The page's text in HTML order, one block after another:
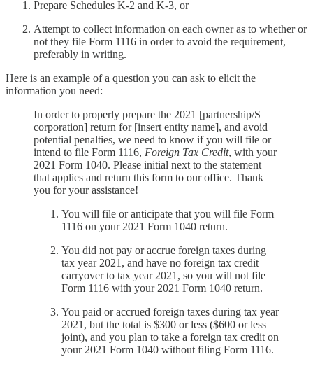
Prepare Schedules K-2 and K-3, or
Attempt to collect information on each owner as to whether or
not they file Form 1116 in order to avoid the requirement,
preferably in writing.
Here is an example of a question you can ask to elicit the
information you need:
In order to properly prepare the 2021 [partnership/S
corporation] return for [insert entity name], and avoid
potential penalties, we need to know if you will file or
intend to file Form 1116, Foreign Tax Credit, with your
2021 Form 1040. Please initial next to the statement
that applies and return this form to our office. Thank
you for your assistance!
You will file or anticipate that you will file Form
1116 on your 2021 Form 1040 return.
You did not pay or accrue foreign taxes during
tax year 2021, and have no foreign tax credit
carryover to tax year 2021, so you will not file
Form 1116 with your 2021 Form 1040 return.
You paid or accrued foreign taxes during tax year
2021, but the total is $300 or less ($600 or less
joint), and you plan to take a foreign tax credit on
your 2021 Form 1040 without filing Form 1116.